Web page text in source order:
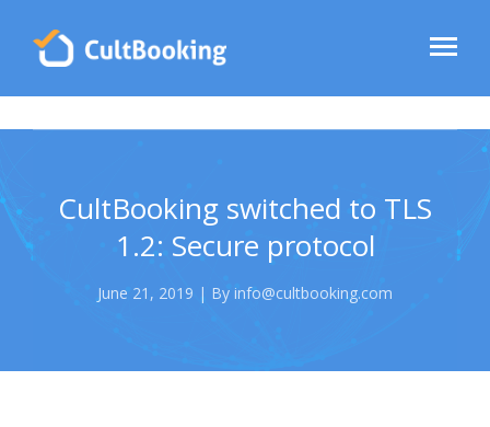
CultBooking switched to TLS
1.2: Secure protocol
June 21, 2019 | By info@cultbooking.com